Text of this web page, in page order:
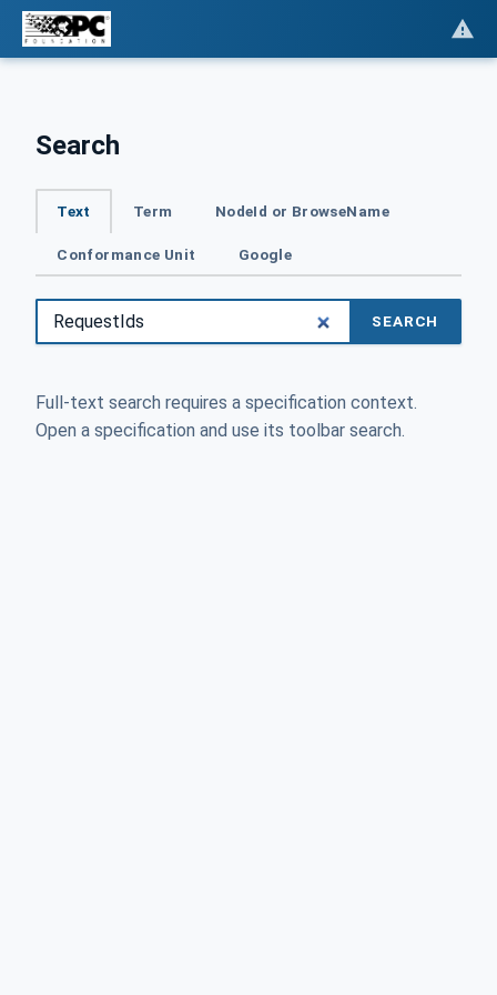
Search
Text Term NodeId or BrowseName
Conformance Unit Google
SEARCH
Full-text search requires a specification context.
Open a specification and use its toolbar search.